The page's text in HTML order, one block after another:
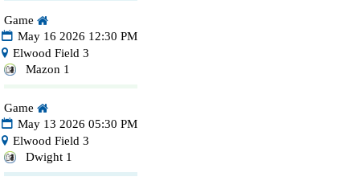
Game
May 16 2026 12:30 PM
Elwood Field 3
Mazon 1
Game
May 13 2026 05:30 PM
Elwood Field 3
Dwight 1